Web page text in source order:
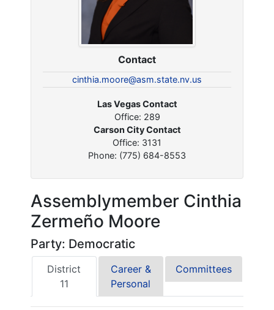
Contact
cinthia.moore@asm.state.nv.us
Las Vegas Contact
Office: 289
Carson City Contact
Office: 3131
Phone: (775) 684-8553
Assemblymember Cinthia
Zermeño Moore
Party: Democratic
District
11
Career &
Personal
Committees